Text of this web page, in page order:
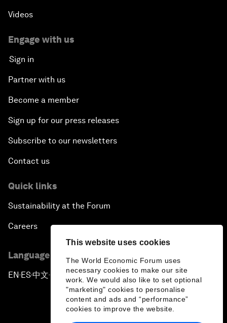
This website uses cookies
The World Economic Forum uses
necessary cookies to make our site
work. We would also like to set optional
"marketing" cookies to personalise
content and ads and “performance”
cookies to improve the website.
Videos
Engage with us
Sign in
Partner with us
Become a member
Sign up for our press releases
Subscribe to our newsletters
Contact us
Quick links
Sustainability at the Forum
Careers
Language editions
EN ▪ES▪中文▪ 日本語